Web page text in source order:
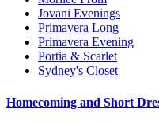
Jovani Evenings
Primavera Long
Primavera Evening
Portia & Scarlet
Sydney's Closet
Homecoming and Short